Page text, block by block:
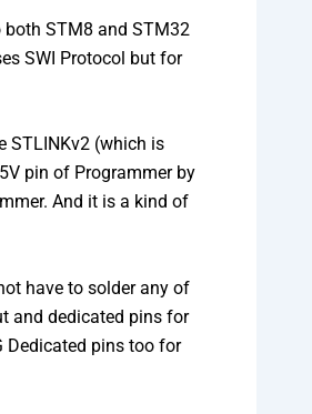
both STM8 and STM32
SWI Protocol but for
STLINKv2 (which is
pin of Programmer by
And it is a kind of
have to solder any of
and dedicated pins for
Dedicated pins too for